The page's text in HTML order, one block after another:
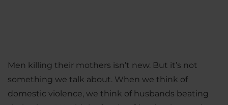
Men killing their mothers isn’t new. But it’s not
something we talk about. When we think of
domestic violence, we think of husbands beating